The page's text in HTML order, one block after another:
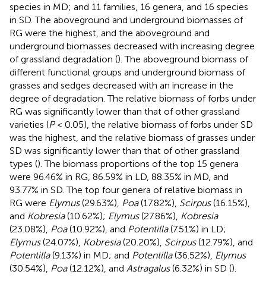
species in MD; and 11 families, 16 genera, and 16 species
in SD. The aboveground and underground biomasses of
RG were the highest, and the aboveground and
underground biomasses decreased with increasing degree
of grassland degradation (). The aboveground biomass of
different functional groups and underground biomass of
grasses and sedges decreased with an increase in the
degree of degradation. The relative biomass of forbs under
RG was significantly lower than that of other grassland
varieties (P< 0.05), the relative biomass of forbs under SD
was the highest, and the relative biomass of grasses under
SD was significantly lower than that of other grassland
types (). The biomass proportions of the top 15 genera
were 96.46% in RG, 86.59% in LD, 88.35% in MD, and
93.77% in SD. The top four genera of relative biomass in
RG were Elymus(29.63%), Poa(17.82%), Scirpus(16.15%),
and Kobresia(10.62%); Elymus(27.86%), Kobresia
(23.08%), Poa(10.92%), and Potentilla(7.51%) in LD;
Elymus(24.07%), Kobresia(20.20%), Scirpus(12.79%), and
Potentilla(9.13%) in MD; and Potentilla(36.52%), Elymus
(30.54%), Poa(12.12%), and Astragalus(6.32%) in SD ().